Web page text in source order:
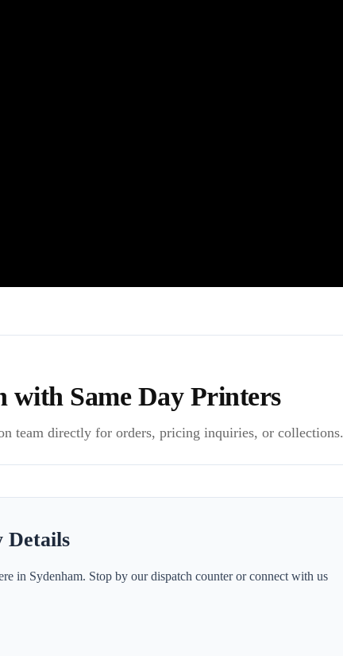
with Same Day Printers
team directly for orders, pricing inquiries, or collections.
Details
in Sydenham. Stop by our dispatch counter or connect with us